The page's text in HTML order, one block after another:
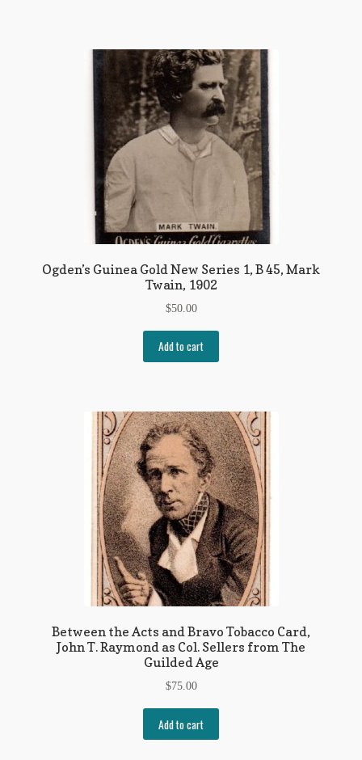
Ogden’s Guinea Gold New Series 1, B 45, Mark
Twain, 1902
$50.00
Add to cart
Between the Acts and Bravo Tobacco Card,
John T. Raymond as Col. Sellers from The
Guilded Age
$75.00
Add to cart